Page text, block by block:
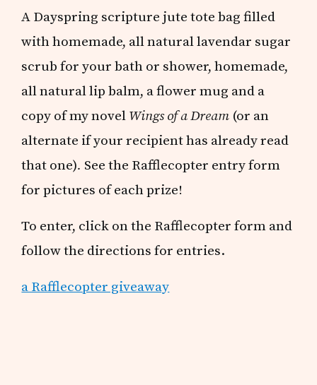
A Dayspring scripture jute tote bag filled
with homemade, all natural lavendar sugar
scrub for your bath or shower, homemade,
all natural lip balm, a flower mug and a
copy of my novel Wings of a Dream (or an
alternate if your recipient has already read
that one). See the Rafflecopter entry form
for pictures of each prize!
To enter, click on the Rafflecopter form and
follow the directions for entries.
a Rafflecopter giveaway